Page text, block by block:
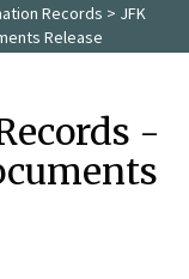
Records > JFK
Release
-